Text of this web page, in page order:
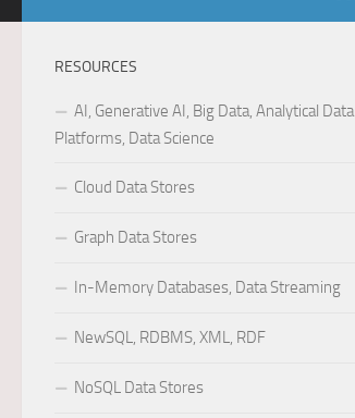
RESOURCES
AI, Generative AI, Big Data, Analytical Data
Platforms, Data Science
Cloud Data Stores
Graph Data Stores
In-Memory Databases, Data Streaming
NewSQL, RDBMS, XML, RDF
NoSQL Data Stores